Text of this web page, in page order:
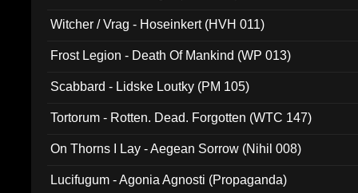
Witcher / Vrag - Hoseinkert (HVH 011)
Frost Legion - Death Of Mankind (WP 013)
Scabbard - Lidske Loutky (PM 105)
Tortorum - Rotten. Dead. Forgotten (WTC 147)
On Thorns I Lay - Aegean Sorrow (Nihil 008)
Lucifugum - Agonia Agnosti (Propaganda)